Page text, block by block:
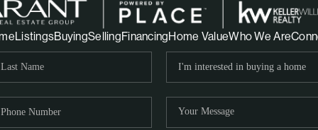
ListingsBuyingSellingFinancingHome ValueWho We Are